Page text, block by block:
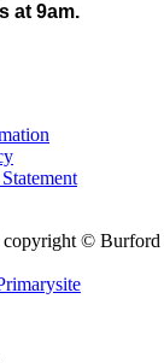
at 9am.
© Burford